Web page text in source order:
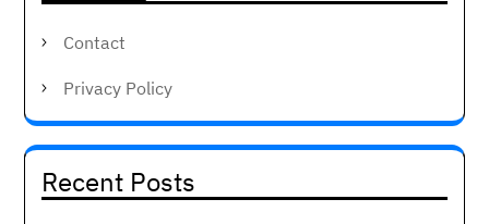
Contact
Privacy Policy
Recent Posts